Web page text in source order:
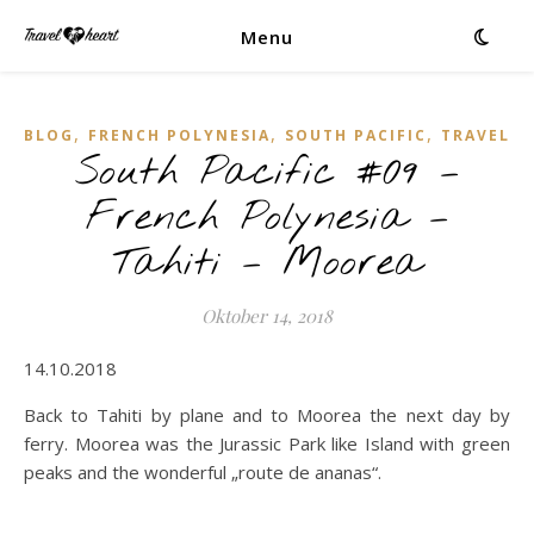
Menu
BLOG , FRENCH POLYNESIA, SOUTH PACIFIC , TRAVEL
South Pacific #09 –
French Polynesia –
Tahiti – Moorea
Oktober 14, 2018
14.10.2018
Back to Tahiti by plane and to Moorea the next day by
ferry. Moorea was the Jurassic Park like Island with green
peaks and the wonderful „route de ananas“.